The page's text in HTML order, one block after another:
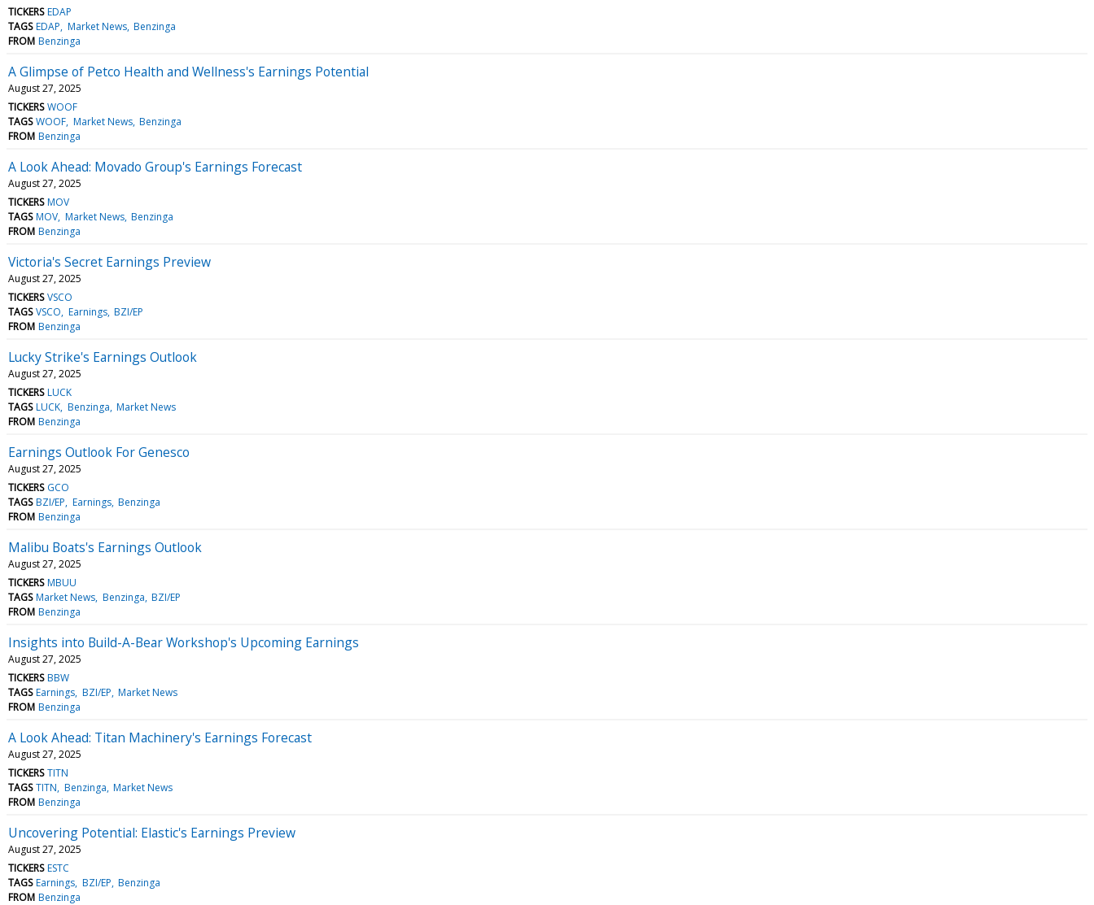
TICKERS EDAP
TAGS EDAP Market News Benzinga
FROM Benzinga
A Glimpse of Petco Health and Wellness's Earnings Potential
August 27, 2025
TICKERS WOOF
TAGS WOOF Market News Benzinga
FROM Benzinga
A Look Ahead: Movado Group's Earnings Forecast
August 27, 2025
TICKERS MOV
TAGS MOV Market News Benzinga
FROM Benzinga
Victoria's Secret Earnings Preview
August 27, 2025
TICKERS VSCO
TAGS VSCO Earnings BZI/EP
FROM Benzinga
Lucky Strike's Earnings Outlook
August 27, 2025
TICKERS LUCK
TAGS LUCK Benzinga Market News
FROM Benzinga
Earnings Outlook For Genesco
August 27, 2025
TICKERS GCO
TAGS BZI/EP Earnings Benzinga
FROM Benzinga
Malibu Boats's Earnings Outlook
August 27, 2025
TICKERS MBUU
TAGS Market News Benzinga BZI/EP
FROM Benzinga
Insights into Build-A-Bear Workshop's Upcoming Earnings
August 27, 2025
TICKERS BBW
TAGS Earnings BZI/EP Market News
FROM Benzinga
A Look Ahead: Titan Machinery's Earnings Forecast
August 27, 2025
TICKERS TITN
TAGS TITN Benzinga Market News
FROM Benzinga
Uncovering Potential: Elastic's Earnings Preview
August 27, 2025
TICKERS ESTC
TAGS Earnings BZI/EP Benzinga
FROM Benzinga